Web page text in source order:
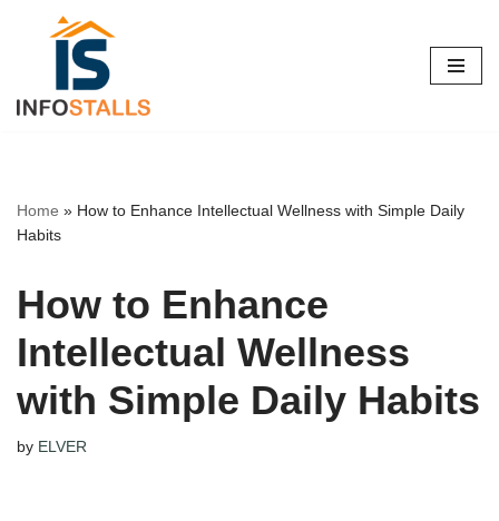
content
Home » How to Enhance Intellectual Wellness with Simple Daily
Habits
How to Enhance
Intellectual Wellness
with Simple Daily Habits
by ELVER